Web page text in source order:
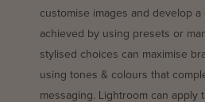
customise images and develop
achieved by using presets or
stylised choices can maximise
using tones & colours that
messaging. Lightroom can apply